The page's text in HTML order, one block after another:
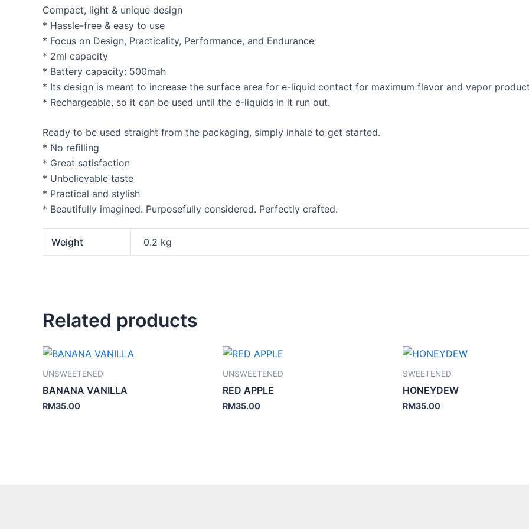
Compact, light & unique design
* Hassle-free & easy to use
* Focus on Design, Practicality, Performance, and Endurance
* 2ml capacity
* Battery capacity: 500mah
* Its design is meant to increase the surface area for e-liquid contact for maximum flavor and vapor
* Rechargeable, so it can be used until the e-liquids in it run out.
Ready to be used straight from the packaging, simply inhale to get started.
* No refilling
* Great satisfaction
* Unbelievable taste
* Practical and stylish
* Beautifully imagined. Purposefully considered. Perfectly crafted.
Weight 0.2 kg
Related products
UNSWEETENED
BANANA VANILLA
RM35.00
UNSWEETENED
RED APPLE
RM35.00
SWEETENED
HONEYDEW
RM35.00